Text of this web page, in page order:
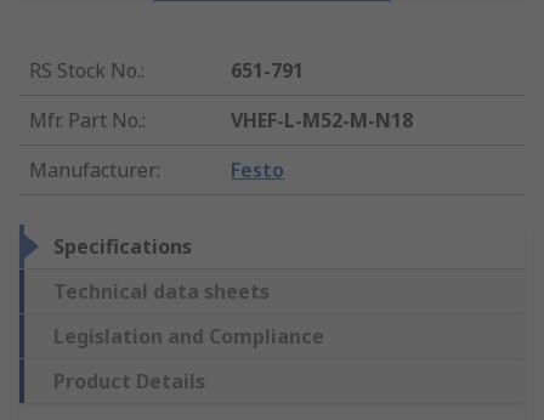
RS Stock No.:
651-791
Mfr. Part No.:
VHEF-L-M52-M-N18
Manufacturer: Festo
Specifications
Technical data sheets
Legislation and Compliance
Product Details